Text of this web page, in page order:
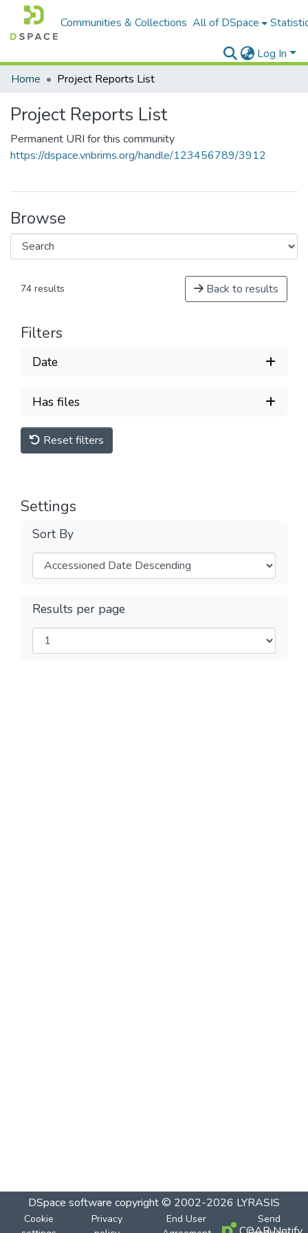
Communities & Collections All of DSpace
Log In
Home
Project Reports List
Project Reports List
Permanent URI for this community
https://dspace.vnbrims.org/handle/123456789/3912
Browse
74 results Back to results
Filters
Date
Has files
Reset filters
Settings
Sort By
Results per page
DSpace software copyright © 2002-2026 LYRASIS
Cookie
Privacy
End User
Send